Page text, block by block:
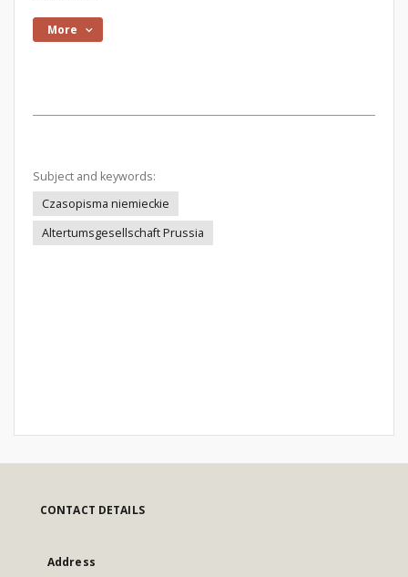
More
Subject and keywords:
Czasopisma niemieckie
Altertumsgesellschaft Prussia
CONTACT DETAILS
Address